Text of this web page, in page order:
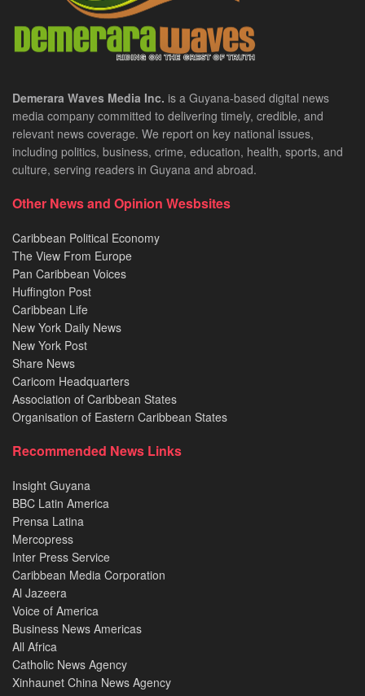
Demerara Waves Media Inc. is a Guyana-based digital news
media company committed to delivering timely, credible, and
relevant news coverage. We report on key national issues,
including politics, business, crime, education, health, sports, and
culture, serving readers in Guyana and abroad.
Other News and Opinion Wesbsites
Caribbean Political Economy
The View From Europe
Pan Caribbean Voices
Huffington Post
Caribbean Life
New York Daily News
New York Post
Share News
Caricom Headquarters
Association of Caribbean States
Organisation of Eastern Caribbean States
Recommended News Links
Insight Guyana
BBC Latin America
Prensa Latina
Mercopress
Inter Press Service
Caribbean Media Corporation
Al Jazeera
Voice of America
Business News Americas
All Africa
Catholic News Agency
Xinhaunet China News Agency